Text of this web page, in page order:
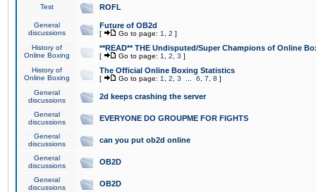
Test ROFL
General
discussions
Future of OB2d
[ Go to page: 1 2 ]
History of
Online Boxing
**READ** THE Undisputed/Super Champions of Online
[ Go to page: 1 2 3 ]
History of
Online Boxing
The Official Online Boxing Statistics
[ Go to page: 1 2 3 6 7 8 ]
General
discussions
2d keeps crashing the server
General
discussions
EVERYONE DO GROUPME FOR FIGHTS
General
discussions
can you put ob2d online
General
discussions
OB2D
General
discussions
OB2D